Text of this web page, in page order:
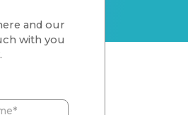
and our
with you